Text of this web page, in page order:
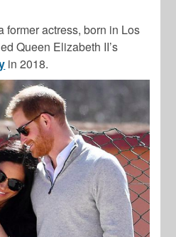
former actress, born in Los
Queen Elizabeth II’s
in 2018.